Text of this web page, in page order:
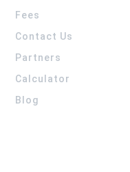
Fees
Contact Us
Partners
Calculator
Blog